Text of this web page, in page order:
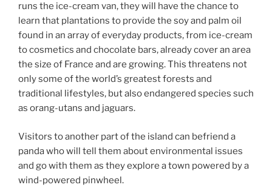
runs the ice-cream van, they will have the chance to
learn that plantations to provide the soy and palm oil
found in an array of everyday products, from ice-cream
to cosmetics and chocolate bars, already cover an area
the size of France and are growing. This threatens not
only some of the world’s greatest forests and
traditional lifestyles, but also endangered species such
as orang-utans and jaguars.
Visitors to another part of the island can befriend a
panda who will tell them about environmental issues
and go with them as they explore a town powered by a
wind-powered pinwheel.